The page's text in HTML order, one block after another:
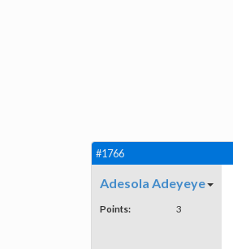
#1766
Adesola Adeyeye
Points: 3